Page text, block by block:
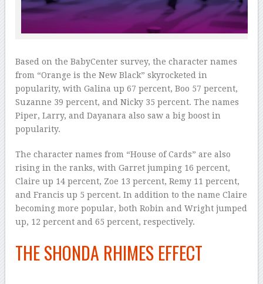
Based on the BabyCenter survey, the character names
from “Orange is the New Black” skyrocketed in
popularity, with Galina up 67 percent, Boo 57 percent,
Suzanne 39 percent, and Nicky 35 percent. The names
Piper, Larry, and Dayanara also saw a big boost in
popularity.
The character names from “House of Cards” are also
rising in the ranks, with Garret jumping 16 percent,
Claire up 14 percent, Zoe 13 percent, Remy 11 percent,
and Francis up 5 percent. In addition to the name Claire
becoming more popular, both Robin and Wright jumped
up, 12 percent and 65 percent, respectively.
THE SHONDA RHIMES EFFECT